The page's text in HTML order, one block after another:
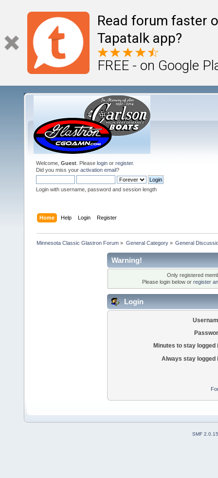
Read forum faster
Tapatalk app?
FREE - on Google
Welcome, Guest . Please login or register.
Did you miss your activation email?
Login with username, password and session length
Home Help Login Register
Minnesota Classic Glastron Forum » General Category» General
Warning!
Only registered
Please login below or register
Login
Minutes to stay logged
Always stay logged
SMF 2.0.15